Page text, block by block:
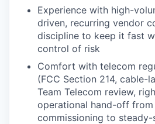
Experience with high-
driven, recurring vendor
discipline to keep it fast
control of risk
Comfort with telecom
(FCC Section 214, cable-
Team Telecom review,
operational hand-off
commissioning to